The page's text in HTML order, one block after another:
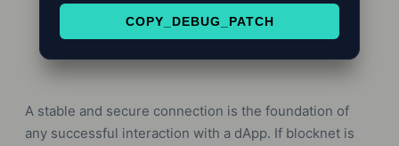
COPY_DEBUG_PATCH
A stable and secure connection is the foundation of
any successful interaction with a dApp. If blocknet is